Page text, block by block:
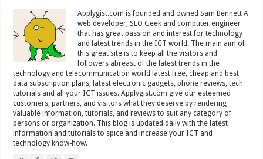
Applygist.com is founded and owned Sam Bennett A
web developer, SEO Geek and computer engineer
that has great passion and interest for technology
and latest trends in the ICT world. The main aim of
this great site is to keep all the visitors and
followers abreast of the latest trends in the
technology and telecommunication world latest free, cheap and best
data subscription plans; latest electronic gadgets, phone reviews, tech
tutorials and all your ICT issues. Applygist.com give our esteemed
customers, partners, and visitors what they deserve by rendering
valuable information, tutorials, and reviews to suit any category of
persons or organization. This blog is updated daily with the latest
information and tutorials to spice and increase your ICT and
technology know-how.